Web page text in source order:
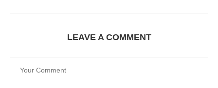
LEAVE A COMMENT